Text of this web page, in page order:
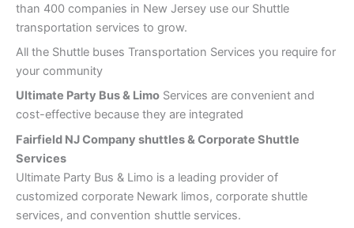
than 400 companies in New Jersey use our Shuttle
transportation services to grow.
All the Shuttle buses Transportation Services you require for
your community
Ultimate Party Bus & Limo Services are convenient and
cost-effective because they are integrated
Fairfield NJ Company shuttles & Corporate Shuttle
Services
Ultimate Party Bus & Limo is a leading provider of
customized corporate Newark limos, corporate shuttle
services, and convention shuttle services.